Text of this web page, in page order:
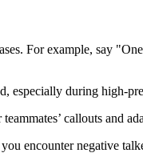
For example, say
especially during high-
callouts and
encounter negative